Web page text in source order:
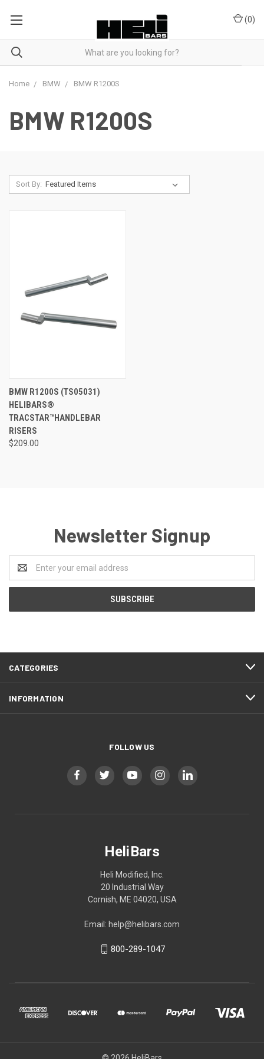
(0)
Home BMW BMW R1200S
BMW R1200S
Sort By:
BMW R1200S (TS05031)
HELIBARS®
TRACSTAR™HANDLEBAR
RISERS
$209.00
Newsletter Signup
Address
CATEGORIES
INFORMATION
FOLLOW US
HeliBars
Heli Modified, Inc.
20 Industrial Way
Cornish, ME 04020, USA
Email: help@helibars.com
800-289-1047